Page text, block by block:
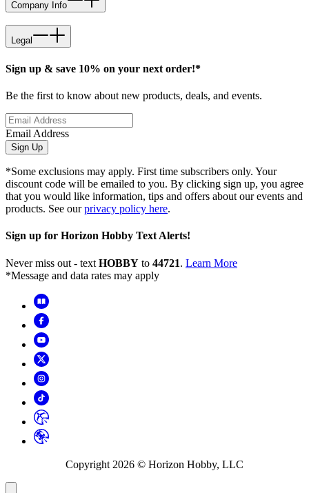
Company Info
Legal
Sign up & save 10% on your next order!*
Be the first to know about new products, deals, and events.
Email Address
Sign Up
*Some exclusions may apply. First time subscribers only. Your
discount code will be emailed to you. By clicking sign up, you agree
that you would like information, tips and offers about our events and
products. See ourprivacy policy here.
Sign up for Horizon Hobby Text Alerts!
Never miss out - text HOBBY to 44721. Learn More
*Message and data rates may apply
Copyright 2026 © Horizon Hobby, LLC